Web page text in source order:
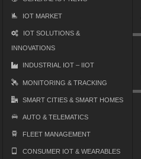
IOT MARKET
IOT SOLUTIONS &
INNOVATIONS
INDUSTRIAL IOT – IIOT
MONITORING & TRACKING
SMART CITIES & SMART HOMES
AUTO & TELEMATICS
FLEET MANAGEMENT
CONSUMER IOT & WEARABLES